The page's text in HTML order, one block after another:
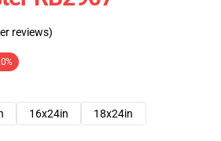
reviews)
16x24in 18x24in